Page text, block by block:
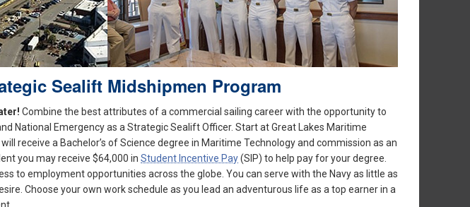
Sealift Midshipmen Program
Combine the best attributes of a commercial sailing career with the opportunity to
National Emergency as a Strategic Sealift Officer. Start at Great Lakes Maritime
receive a Bachelor’s of Science degree in Maritime Technology and commission as an
you may receive $64,000 in Student Incentive Pay(SIP) to help pay for your degree.
to employment opportunities across the globe. You can serve with the Navy as little as
Choose your own work schedule as you lead an adventurous life as a top earner in a